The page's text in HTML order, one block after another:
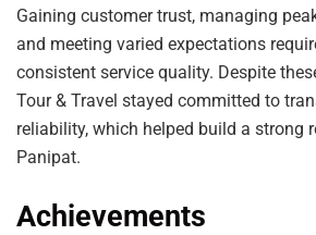
Gaining customer trust, managing
and meeting varied expectations
consistent service quality. Despite
Tour & Travel stayed committed to
reliability, which helped build a strong
Panipat.
Achievements